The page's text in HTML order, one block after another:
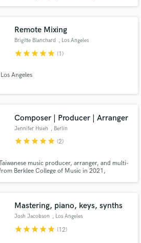
Remote Mixing
Brigitte Blanchard , Los Angeles
starstarstarstarstar (1)
Angeles
Composer | Producer | Arranger
Jennifer Hsieh , Berlin
starstarstarstarstar (2)
music producer, arranger, and multi-
Berklee College of Music in 2021,
Mastering, piano, keys, synths
Josh Jacobson , Los Angeles
starstarstarstarstar (12)
in a flash.
Amazing Music
on your project through our
work is complete.